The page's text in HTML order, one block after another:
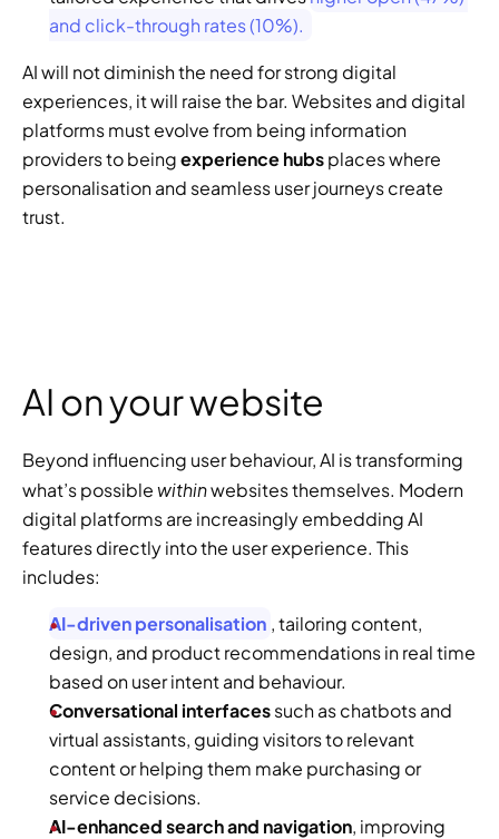
and click-through rates (10%).
AI will not diminish the need for strong digital
experiences, it will raise the bar. Websites and digital
platforms must evolve from being information
providers to being experience hubs places where
personalisation and seamless user journeys create
trust.
AI on your website
Beyond influencing user behaviour, AI is transforming
what’s possible within websites themselves. Modern
digital platforms are increasingly embedding AI
features directly into the user experience. This
includes:
AI-driven personalisation , tailoring content,
design, and product recommendations in real time
based on user intent and behaviour.
Conversational interfaces such as chatbots and
virtual assistants, guiding visitors to relevant
content or helping them make purchasing or
service decisions.
AI-enhanced search and navigation, improving